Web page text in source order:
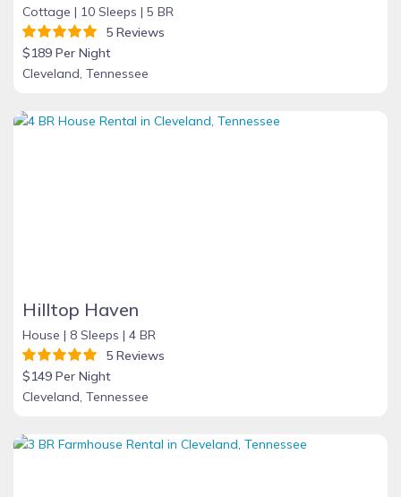
Cottage | 10 Sleeps | 5 BR
5 Reviews
$189 Per Night
Cleveland, Tennessee
Hilltop Haven
House | 8 Sleeps | 4 BR
5 Reviews
$149 Per Night
Cleveland, Tennessee